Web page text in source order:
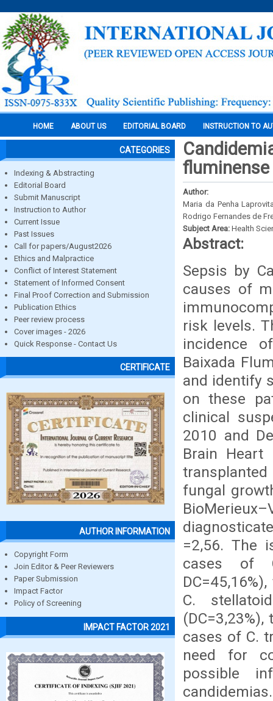
HOME ABOUT US EDITORIAL BOARD INSTRUCTION TO
CATEGORIES
Indexing & Abstracting
Editorial Board
Submit Manuscript
Instruction to Author
Current Issue
Past Issues
Call for papers/August2026
Ethics and Malpractice
Conflict of Interest Statement
Statement of Informed Consent
Final Proof Correction and Submission
Publication Ethics
Peer review process
Cover images - 2026
Quick Response - Contact Us
CERTIFICATE
AUTHOR INFORMATION
Copyright Form
Join Editor & Peer Reviewers
Paper Submission
Impact Factor
Policy of Screening
IMPACT FACTOR 2021
fluminense
Author:
Maria da Penha
Rodrigo Fernandes de
Subject Area: Health
Abstract:
Sepsis by
causes of
risk levels.
incidence
Baixada
and identify
on these
clinical
2010 and
Brain
fungal
=2,56. The
cases of
C.
cases of C.
need for
possible
candidemias.